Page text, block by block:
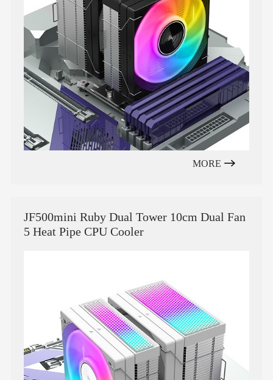
MORE
JF500mini Ruby Dual Tower 10cm Dual Fan
5 Heat Pipe CPU Cooler